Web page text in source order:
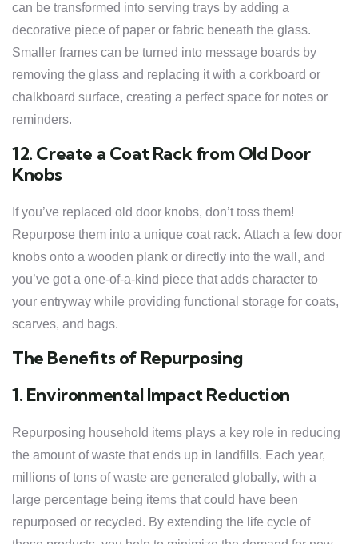
can be transformed into serving trays by adding a
decorative piece of paper or fabric beneath the glass.
Smaller frames can be turned into message boards by
removing the glass and replacing it with a corkboard or
chalkboard surface, creating a perfect space for notes or
reminders.
12. Create a Coat Rack from Old Door
Knobs
If you’ve replaced old door knobs, don’t toss them!
Repurpose them into a unique coat rack. Attach a few door
knobs onto a wooden plank or directly into the wall, and
you’ve got a one-of-a-kind piece that adds character to
your entryway while providing functional storage for coats,
scarves, and bags.
The Benefits of Repurposing
1. Environmental Impact Reduction
Repurposing household items plays a key role in reducing
the amount of waste that ends up in landfills. Each year,
millions of tons of waste are generated globally, with a
large percentage being items that could have been
repurposed or recycled. By extending the life cycle of